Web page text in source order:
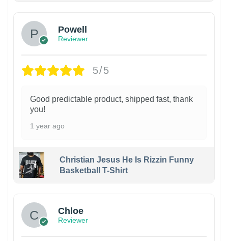
Powell
Reviewer
5/5
Good predictable product, shipped fast, thank
you!
1 year ago
Christian Jesus He Is Rizzin Funny
Basketball T-Shirt
Chloe
Reviewer